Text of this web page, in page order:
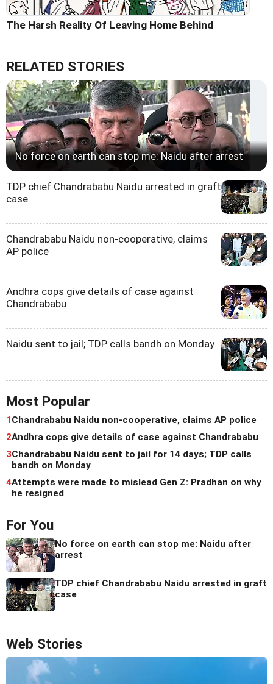
The Harsh Reality Of Leaving Home Behind
RELATED STORIES
No force on earth can stop me: Naidu after arrest
TDP chief Chandrababu Naidu arrested in graft
case
Chandrababu Naidu non-cooperative, claims
AP police
Andhra cops give details of case against
Chandrababu
Naidu sent to jail; TDP calls bandh on Monday
Most Popular
1Chandrababu Naidu non-cooperative, claims AP police
2Andhra cops give details of case against Chandrababu
3Chandrababu Naidu sent to jail for 14 days; TDP calls
bandh on Monday
4Attempts were made to mislead Gen Z: Pradhan on why
he resigned
For You
No force on earth can stop me: Naidu after
arrest
TDP chief Chandrababu Naidu arrested in graft
case
Web Stories